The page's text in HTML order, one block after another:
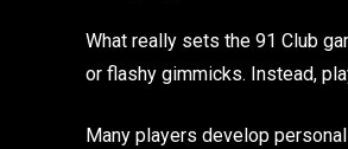
What really sets the 91 Club
or flashy gimmicks. Instead,
Many players develop